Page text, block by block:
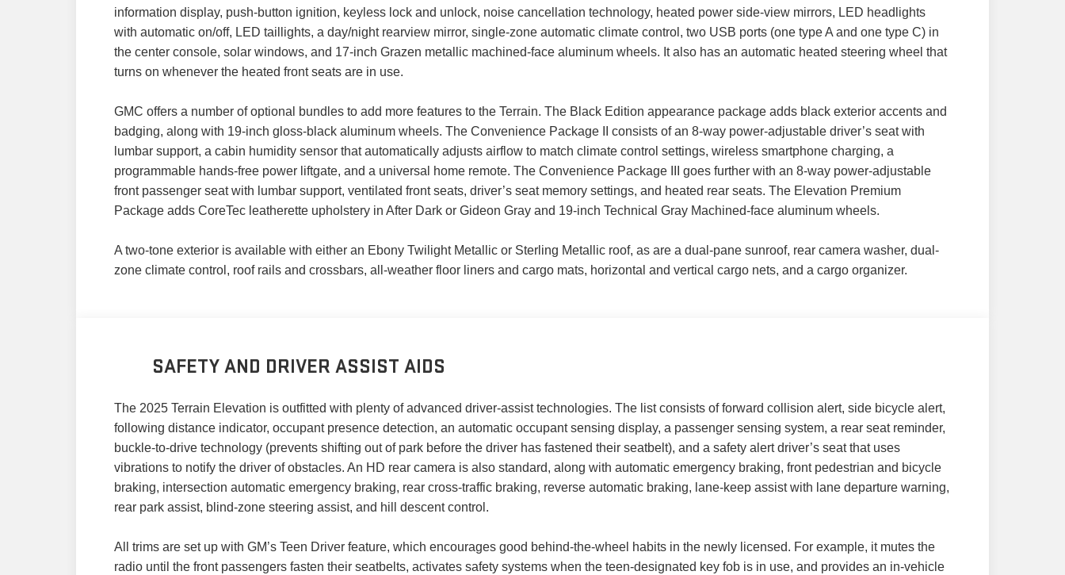
information display, push-button ignition, keyless lock and unlock, noise cancellation technology, heated power side-view mirrors, LED headlights
with automatic on/off, LED taillights, a day/night rearview mirror, single-zone automatic climate control, two USB ports (one type A and one type C) in
the center console, solar windows, and 17-inch Grazen metallic machined-face aluminum wheels. It also has an automatic heated steering wheel that
turns on whenever the heated front seats are in use.
GMC offers a number of optional bundles to add more features to the Terrain. The Black Edition appearance package adds black exterior accents and
badging, along with 19-inch gloss-black aluminum wheels. The Convenience Package II consists of an 8-way power-adjustable driver’s seat with
lumbar support, a cabin humidity sensor that automatically adjusts airflow to match climate control settings, wireless smartphone charging, a
programmable hands-free power liftgate, and a universal home remote. The Convenience Package III goes further with an 8-way power-adjustable
front passenger seat with lumbar support, ventilated front seats, driver’s seat memory settings, and heated rear seats. The Elevation Premium
Package adds CoreTec leatherette upholstery in After Dark or Gideon Gray and 19-inch Technical Gray Machined-face aluminum wheels.
A two-tone exterior is available with either an Ebony Twilight Metallic or Sterling Metallic roof, as are a dual-pane sunroof, rear camera washer, dual-
zone climate control, roof rails and crossbars, all-weather floor liners and cargo mats, horizontal and vertical cargo nets, and a cargo organizer.
SAFETY AND DRIVER ASSIST AIDS
The 2025 Terrain Elevation is outfitted with plenty of advanced driver-assist technologies. The list consists of forward collision alert, side bicycle alert,
following distance indicator, occupant presence detection, an automatic occupant sensing display, a passenger sensing system, a rear seat reminder,
buckle-to-drive technology (prevents shifting out of park before the driver has fastened their seatbelt), and a safety alert driver’s seat that uses
vibrations to notify the driver of obstacles. An HD rear camera is also standard, along with automatic emergency braking, front pedestrian and bicycle
braking, intersection automatic emergency braking, rear cross-traffic braking, reverse automatic braking, lane-keep assist with lane departure warning,
rear park assist, blind-zone steering assist, and hill descent control.
All trims are set up with GM’s Teen Driver feature, which encourages good behind-the-wheel habits in the newly licensed. For example, it mutes the
radio until the front passengers fasten their seatbelts, activates safety systems when the teen-designated key fob is in use, and provides an in-vehicle